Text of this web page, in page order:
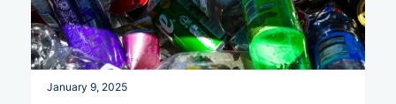
January 9, 2025